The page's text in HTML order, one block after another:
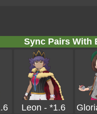
Sync Pairs With
Leon - *1.6